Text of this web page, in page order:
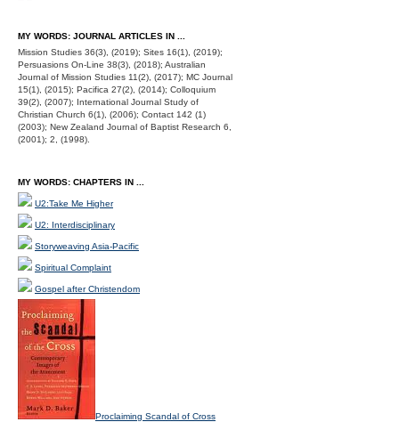
MY WORDS: JOURNAL ARTICLES IN ...
Mission Studies 36(3), (2019); Sites 16(1), (2019);
Persuasions On-Line 38(3), (2018); Australian
Journal of Mission Studies 11(2), (2017); MC Journal
15(1), (2015); Pacifica 27(2), (2014); Colloquium
39(2), (2007); International Journal Study of
Christian Church 6(1), (2006); Contact 142 (1)
(2003); New Zealand Journal of Baptist Research 6,
(2001); 2, (1998).
MY WORDS: CHAPTERS IN ...
U2:Take Me Higher
U2: Interdisciplinary
Storyweaving Asia-Pacific
Spiritual Complaint
Gospel after Christendom
Proclaiming Scandal of Cross